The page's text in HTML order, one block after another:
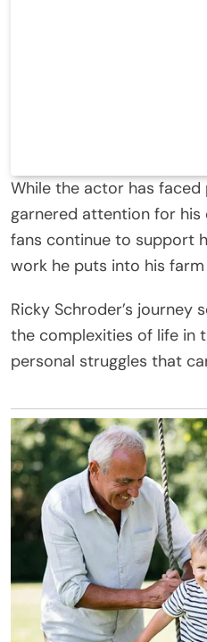
While the actor has faced
garnered attention for his
fans continue to support
work he puts into his farm
Ricky Schroder’s journey
the complexities of life in
personal struggles that